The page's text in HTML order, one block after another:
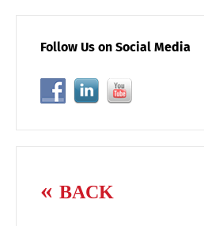
Follow Us on Social Media
BACK